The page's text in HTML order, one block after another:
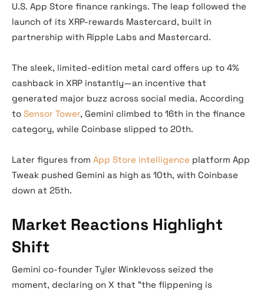
U.S. App Store finance rankings. The leap followed the
launch of its XRP-rewards Mastercard, built in
partnership with Ripple Labs and Mastercard.
The sleek, limited-edition metal card offers up to 4%
cashback in XRP instantly—an incentive that
generated major buzz across social media. According
to Sensor Tower, Gemini climbed to 16th in the finance
category, while Coinbase slipped to 20th.
Later figures from App Store intelligence platform App
Tweak pushed Gemini as high as 10th, with Coinbase
down at 25th.
Market Reactions Highlight
Shift
Gemini co-founder Tyler Winklevoss seized the
moment, declaring on X that “the flippening is